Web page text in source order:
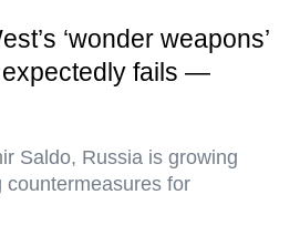
‘wonder weapons’
fails —
Saldo, Russia is growing
for